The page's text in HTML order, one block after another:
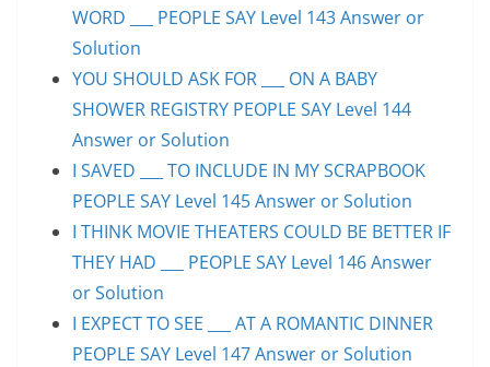
WORD ___ PEOPLE SAY Level 143 Answer or
Solution
YOU SHOULD ASK FOR ___ ON A BABY
SHOWER REGISTRY PEOPLE SAY Level 144
Answer or Solution
I SAVED ___ TO INCLUDE IN MY SCRAPBOOK
PEOPLE SAY Level 145 Answer or Solution
I THINK MOVIE THEATERS COULD BE BETTER IF
THEY HAD ___ PEOPLE SAY Level 146 Answer
or Solution
I EXPECT TO SEE ___ AT A ROMANTIC DINNER
PEOPLE SAY Level 147 Answer or Solution